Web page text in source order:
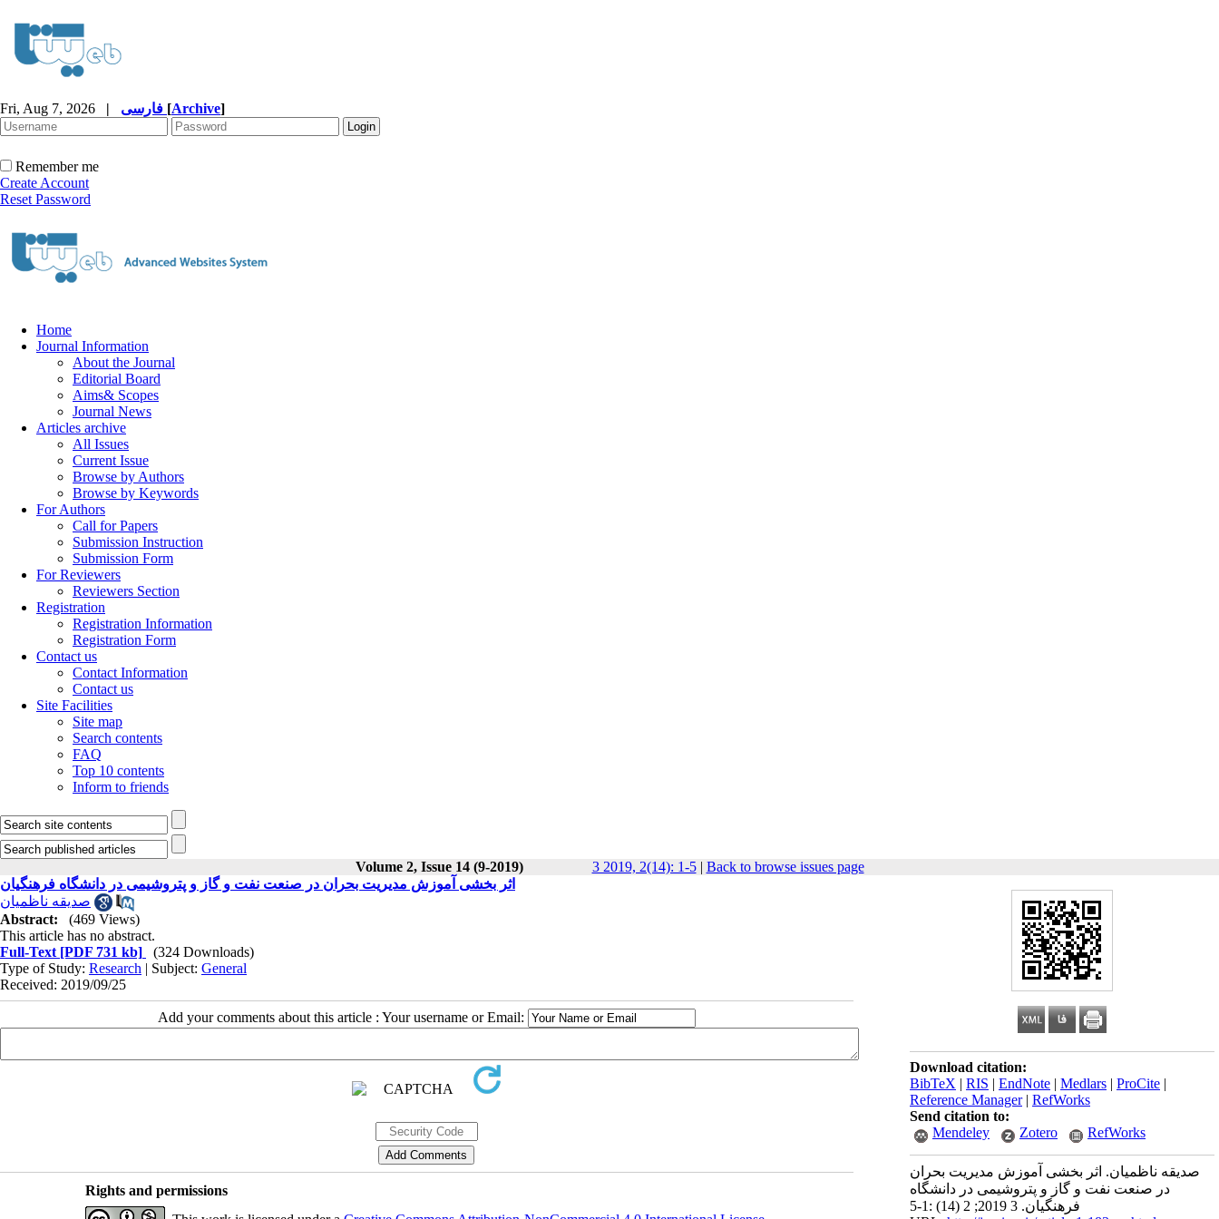
Fri, Aug 7, 2026 | [Archive]
Remember me
Create Account
Reset Password
Home
Journal Information
About the Journal
Editorial Board
Aims& Scopes
Journal News
Articles archive
All Issues
Current Issue
Browse by Authors
Browse by Keywords
For Authors
Call for Papers
Submission Instruction
Submission Form
For Reviewers
Reviewers Section
Registration
Registration Information
Registration Form
Contact us
Contact Information
Contact us
Site Facilities
Site map
Search contents
FAQ
Top 10 contents
Inform to friends
Volume 2, Issue 14 (9-2019) 3 2019, 2(14): 1-5| Back to browse issues page
Download citation:
BibTeX | RIS | EndNote | Medlars | ProCite |
Reference Manager| RefWorks
Send citation to:
Mendeley
Zotero RefWorks
صدیقه ناظمیان. اثر بخشی آموزش مدیریت بحران
در صنعت نفت و گاز و پتروشیمی در دانشگاه
فرهنگیان. 3 2019; 2 (14) :1-5
اثر بخشی آموزش مدیریت بحران در صنعت نفت و گاز و پتروشیمی در دانشگاه فرهنگیان
صدیقه ناظمیان
Abstract:
(469 Views)
This article has no abstract.
Full-Text [PDF 731 kb]
(324 Downloads)
Type of Study: Research | Subject: General
Received: 2019/09/25
Add your comments about this article : Your username or Email:
Rights and permissions